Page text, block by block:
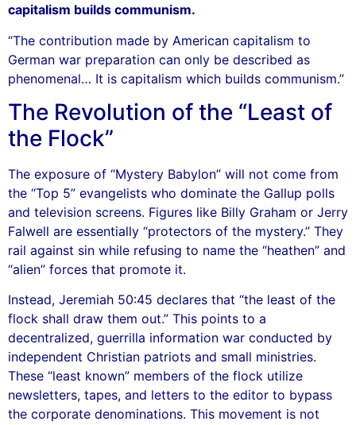
capitalism builds communism.
“The contribution made by American capitalism to
German war preparation can only be described as
phenomenal… It is capitalism which builds communism.”
The Revolution of the “Least of
the Flock”
The exposure of “Mystery Babylon” will not come from
the “Top 5” evangelists who dominate the Gallup polls
and television screens. Figures like Billy Graham or Jerry
Falwell are essentially “protectors of the mystery.” They
rail against sin while refusing to name the “heathen” and
“alien” forces that promote it.
Instead, Jeremiah 50:45 declares that “the least of the
flock shall draw them out.” This points to a
decentralized, guerrilla information war conducted by
independent Christian patriots and small ministries.
These “least known” members of the flock utilize
newsletters, tapes, and letters to the editor to bypass
the corporate denominations. This movement is not